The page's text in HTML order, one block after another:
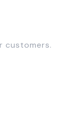
customers.